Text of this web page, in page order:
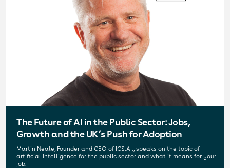
The Future of AI in the Public Sector: Jobs,
Growth and the UK’s Push for Adoption
Martin Neale, Founder and CEO of ICS.AI., speaks on the topic of
artificial intelligence for the public sector and what it means for your
job.